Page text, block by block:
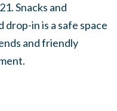
Snacks and
in is a safe space
and friendly